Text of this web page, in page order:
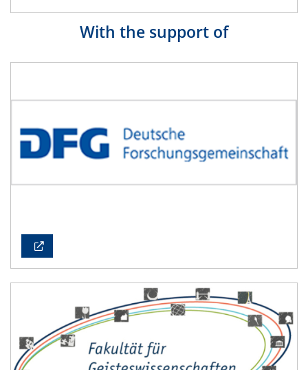
With the support of